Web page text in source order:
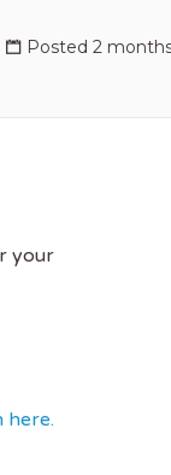
Posted 2
your
here.